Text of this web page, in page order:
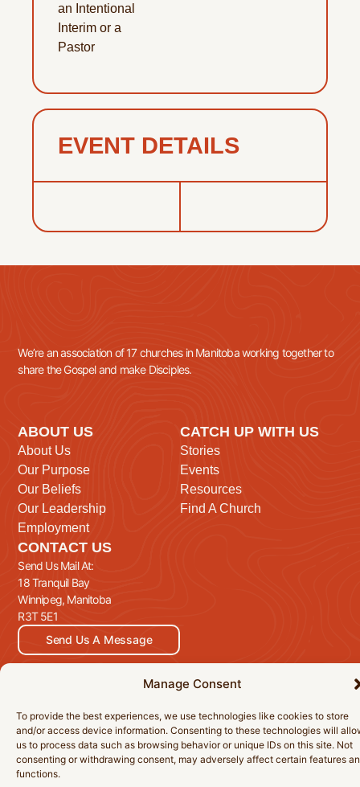
Manage Consent
To provide the best experiences, we use technologies like cookies to store
and/or access device information. Consenting to these technologies will
us to process data such as browsing behavior or unique IDs on this site. Not
consenting or withdrawing consent, may adversely affect certain features
functions.
an Intentional
Interim or a
Pastor
EVENT DETAILS
We’re an association of 17 churches in Manitoba working together to
share the Gospel and make Disciples.
ABOUT US
About Us
Our Purpose
Our Beliefs
Our Leadership
Employment
CATCH UP WITH US
Stories
Events
Resources
Find A Church
CONTACT US
Send Us Mail At:
18 Tranquil Bay
Winnipeg, Manitoba
R3T 5E1
Send Us A Message
© 2026 Manitoba Baptist Association Inc. All Rights Reserved.
Privacy PolicyCookie PolicyAccessibility Statement